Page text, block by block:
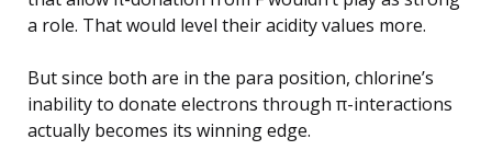
a role. That would level their acidity values more.
But since both are in the para position, chlorine’s
inability to donate electrons through π-interactions
actually becomes its winning edge.